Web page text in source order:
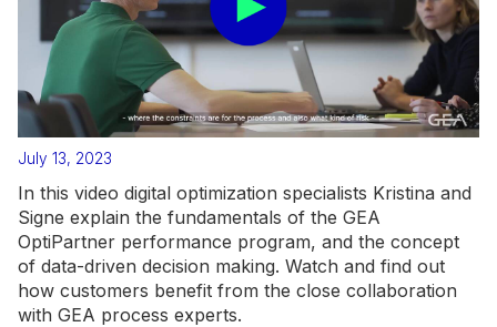
July 13, 2023
In this video digital optimization specialists Kristina and
Signe explain the fundamentals of the GEA
OptiPartner performance program, and the concept
of data-driven decision making. Watch and find out
how customers benefit from the close collaboration
with GEA process experts.